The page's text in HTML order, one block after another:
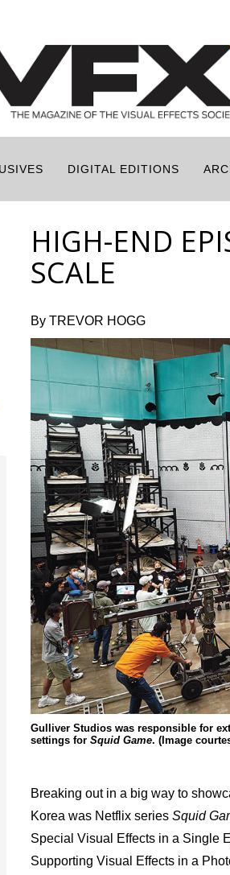
DIGITAL EDITIONS
HIGH-END
SCALE
By TREVOR HOGG
Gulliver Studios was responsible for
settings for Squid Game. (Image
Breaking out in a big way to
Korea was Netflix series Squid
Special Visual Effects in a Single
Supporting Visual Effects in a